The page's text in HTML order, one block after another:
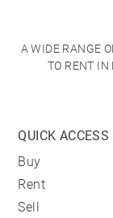
A WIDE RANGE
TO RENT IN
QUICK ACCESS
Buy
Rent
Sell